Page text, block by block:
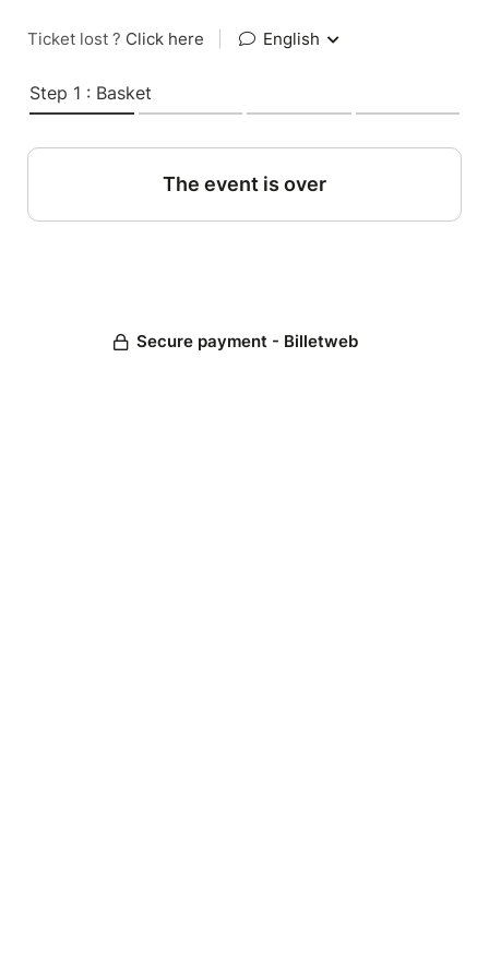
Ticket lost ? Click here English
Step 1 : Basket
The event is over
Secure payment - Billetweb